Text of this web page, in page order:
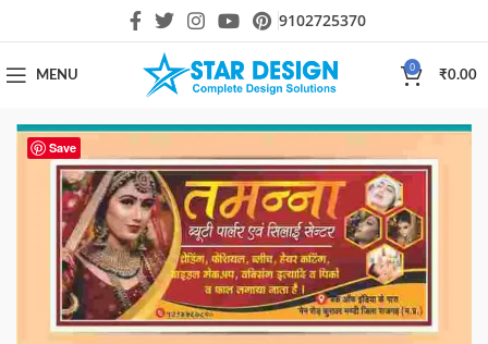
9102725370
MENU
0
₹0.00
Save